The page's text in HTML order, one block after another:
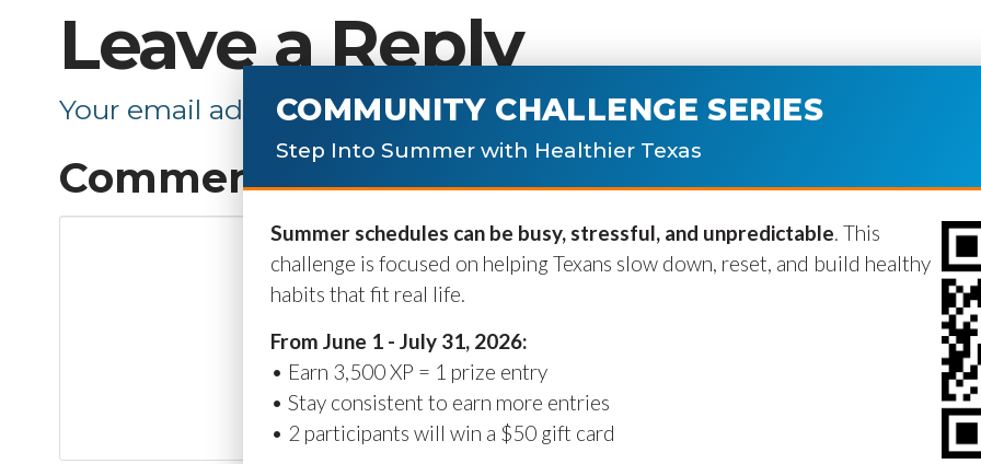
Leave a Reply
Your email address will not be published. Required fields are
Comment*
COMMUNITY CHALLENGE SERIES
Step Into Summer with Healthier Texas
Summer schedules can be busy, stressful, and unpredictable. This
challenge is focused on helping Texans slow down, reset, and build healthy
habits that fit real life.
From June 1 - July 31, 2026:
• Earn 3,500 XP = 1 prize entry
• Stay consistent to earn more entries
• 2 participants will win a $50 gift card